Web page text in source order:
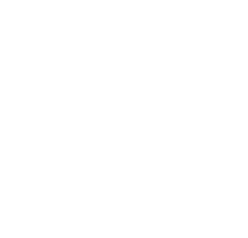
publicly traded shares